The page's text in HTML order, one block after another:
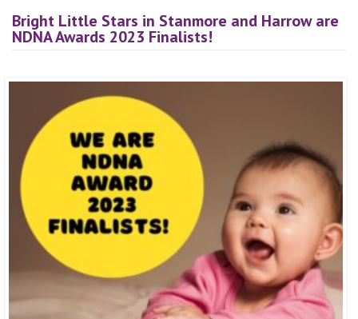
Bright Little Stars in Stanmore and Harrow are
NDNA Awards 2023 Finalists!